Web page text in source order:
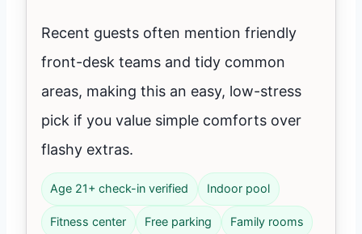
Recent guests often mention friendly
front-desk teams and tidy common
areas, making this an easy, low-stress
pick if you value simple comforts over
flashy extras.
Age 21+ check-in verified Indoor pool
Fitness center Free parking Family rooms